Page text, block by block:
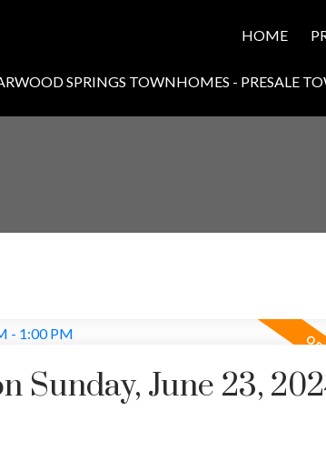
HOME
SPRINGS TOWNHOMES - PRESALE
Sunday, June 23,